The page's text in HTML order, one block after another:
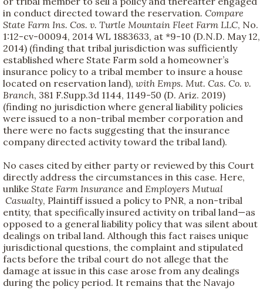
in conduct directed toward the reservation. Compare
State Farm Ins. Cos. v. Turtle Mountain Fleet Farm LLC, No.
1:12-cv-00094, 2014 WL 1883633, at *9-10 (D.N.D. May 12,
2014) (finding that tribal jurisdiction was sufficiently
established where State Farm sold a homeowner’s
insurance policy to a tribal member to insure a house
located on reservation land), with Emps. Mut. Cas. Co. v.
Branch, 381 F.Supp.3d 1144, 1149-50 (D. Ariz. 2019)
(finding no jurisdiction where general liability policies
were issued to a non-tribal member corporation and
there were no facts suggesting that the insurance
company directed activity toward the tribal land).
No cases cited by either party or reviewed by this Court
directly address the circumstances in this case. Here,
unlike State Farm Insurance and Employers Mutual
Casualty, Plaintiff issued a policy to PNR, a non-tribal
entity, that specifically insured activity on tribal land—as
opposed to a general liability policy that was silent about
dealings on tribal land. Although this fact raises unique
jurisdictional questions, the complaint and stipulated
facts before the tribal court do not allege that the
damage at issue in this case arose from any dealings
during the policy period. It remains that the Navajo